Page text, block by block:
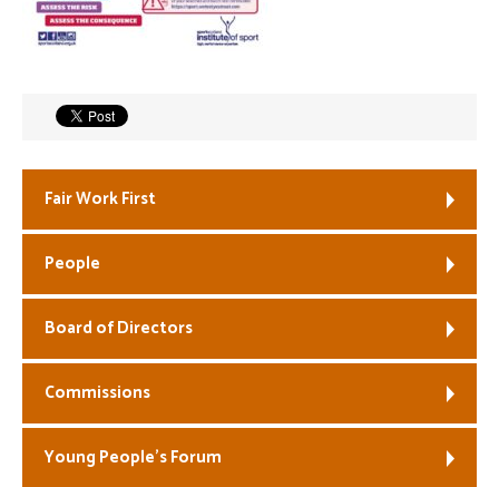
Welfare
Fair Work First
People
Board of Directors
Commissions
Young People’s Forum